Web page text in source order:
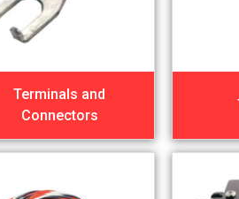
Terminals and
Connectors